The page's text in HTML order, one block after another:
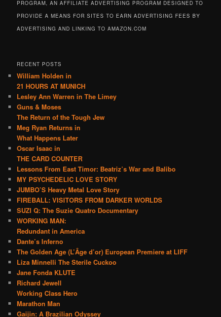
PROGRAM, AN AFFILIATE ADVERTISING PROGRAM DESIGNED TO
PROVIDE A MEANS FOR SITES TO EARN ADVERTISING FEES BY
ADVERTISING AND LINKING TO AMAZON.COM
RECENT POSTS
William Holden in
21 HOURS AT MUNICH
Lesley Ann Warren in The Limey
Guns & Moses
The Return of the Tough Jew
Meg Ryan Returns in
What Happens Later
Oscar Isaac in
THE CARD COUNTER
Lessons From East Timor: Beatriz’s War and Balibo
MY PSYCHEDELIC LOVE STORY
JUMBO’S Heavy Metal Love Story
FIREBALL: VISITORS FROM DARKER WORLDS
SUZI Q: The Suzie Quatro Documentary
WORKING MAN:
Redundant in America
Dante’s Inferno
The Golden Age (L’Âge d’or) European Premiere at LIFF
Liza Minnelli The Sterile Cuckoo
Jane Fonda KLUTE
Richard Jewell
Working Class Hero
Marathon Man
Gaijin: A Brazilian Odyssey